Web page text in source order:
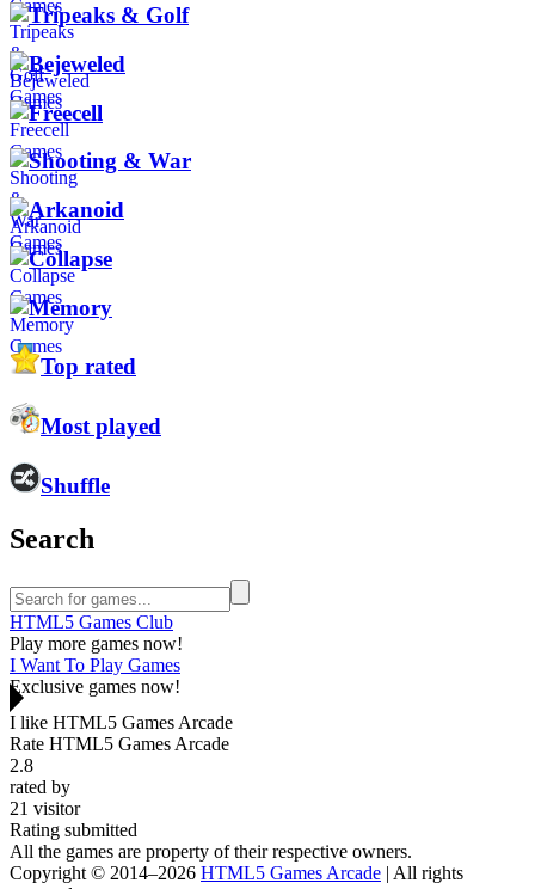
Tripeaks & Golf
Bejeweled
Freecell
Shooting & War
Arkanoid
Collapse
Memory
Top rated
Most played
Shuffle
Search
HTML5 Games Club
Play more games now!
I Want To Play Games
Exclusive games now!
I like HTML5 Games Arcade
Rate HTML5 Games Arcade
2.8
rated by
21 visitor
Rating submitted
All the games are property of their respective owners.
Copyright © 2014–2026 HTML5 Games Arcade | All rights